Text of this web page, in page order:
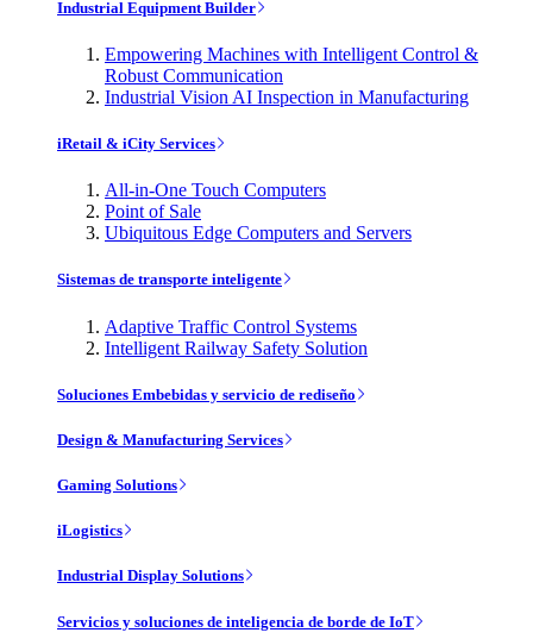
Industrial Equipment Builder
Empowering Machines with Intelligent Control &
Robust Communication
Industrial Vision AI Inspection in Manufacturing
iRetail & iCity Services
All-in-One Touch Computers
Point of Sale
Ubiquitous Edge Computers and Servers
Sistemas de transporte inteligente
Adaptive Traffic Control Systems
Intelligent Railway Safety Solution
Soluciones Embebidas y servicio de rediseño
Design & Manufacturing Services
Gaming Solutions
iLogistics
Industrial Display Solutions
Servicios y soluciones de inteligencia de borde de IoT